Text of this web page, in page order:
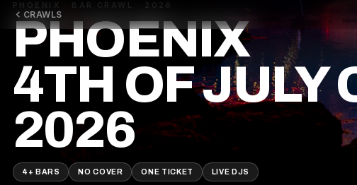
CRAWLS
PHOENIX · BAR CRAWL · 2026
PHOENIX
4TH OF JULY
2026
4+ BARS NO COVER ONE TICKET LIVE DJS